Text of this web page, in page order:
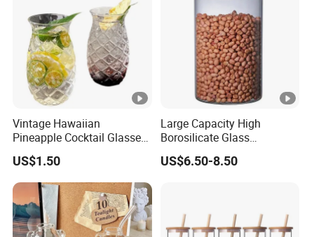
Vintage Hawaiian
Pineapple Cocktail Glasses
Clear Tiki Mugs for Kids
Drinks Mi29999
US$1.50
Large Capacity High
Borosilicate Glass
Transparent Glass Storage
Jar with Bamboo Lids
US$6.50-8.50